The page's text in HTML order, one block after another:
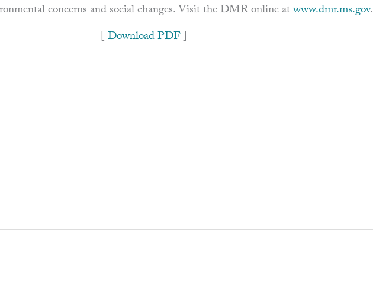
concerns and social changes. Visit the DMR online atwww.dmr.ms.gov.
[Download PDF]